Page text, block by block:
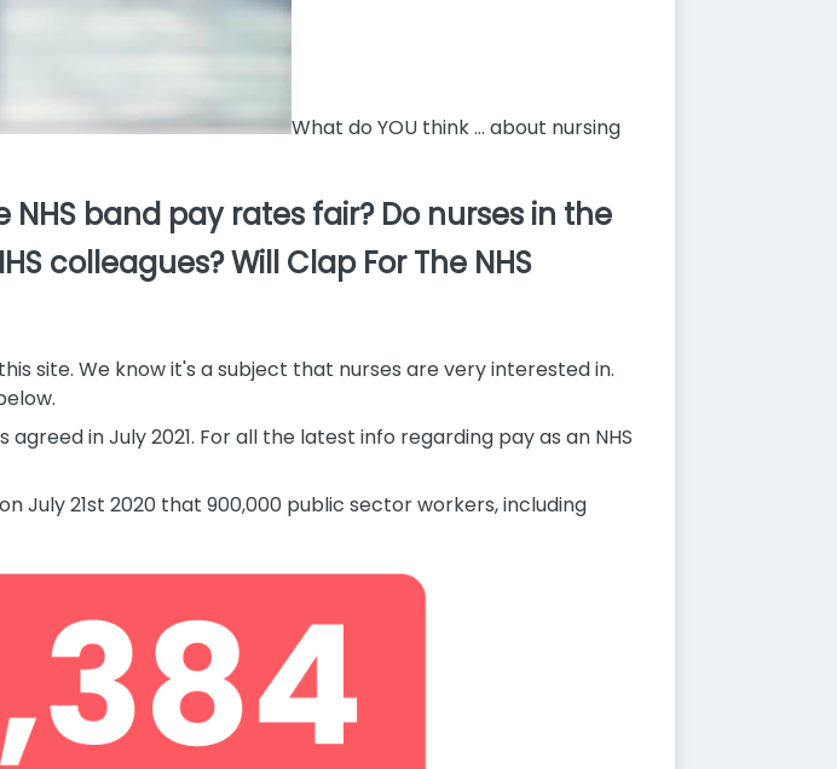
What do YOU think ... about nursing
NHS band pay rates fair? Do nurses in the
colleagues? Will Clap For The NHS
site. We know it's a subject that nurses are very interested in.
in July 2021. For all the latest info regarding pay as an NHS
July 21st 2020 that 900,000 public sector workers, including